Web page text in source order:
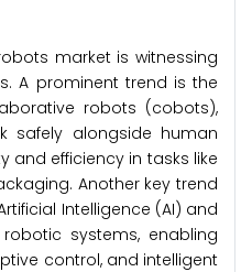
market is witnessing
A prominent trend is the
robots (cobots),
safely alongside human
and efficiency in tasks like
Another key trend
Intelligence (AI) and
systems, enabling
control, and intelligent